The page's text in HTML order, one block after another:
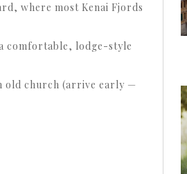
where most Kenai Fjords
comfortable, lodge-style
old church (arrive early —